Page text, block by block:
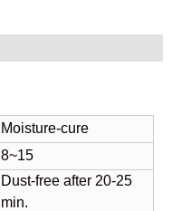
Moisture-cure
8~15
Dust-free after 20-25
min.